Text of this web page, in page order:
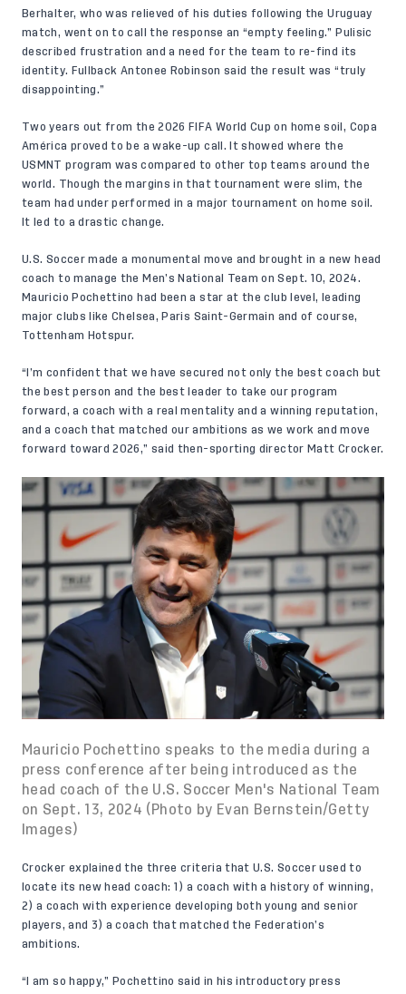
Berhalter, who was relieved of his duties following the Uruguay
match, went on to call the response an “empty feeling.” Pulisic
described frustration and a need for the team to re-find its
identity. Fullback Antonee Robinson said the result was “truly
disappointing.”
Two years out from the 2026 FIFA World Cup on home soil, Copa
América proved to be a wake-up call. It showed where the
USMNT program was compared to other top teams around the
world. Though the margins in that tournament were slim, the
team had under performed in a major tournament on home soil.
It led to a drastic change.
U.S. Soccer made a monumental move and brought in a new head
coach to manage the Men’s National Teamon Sept. 10, 2024.
Mauricio Pochettino had been a star at the club level, leading
major clubs like Chelsea, Paris Saint-Germain and of course,
Tottenham Hotspur.
“I’m confident that we have secured not only the best coach but
the best person and the best leader to take our program
forward, a coach with a real mentality and a winning reputation,
and a coach that matched our ambitions as we work and move
forward toward 2026,” said then-sporting director Matt Crocker.
Mauricio Pochettino speaks to the media during a
press conference after being introduced as the
head coach of the U.S. Soccer Men's National Team
on Sept. 13, 2024 (Photo by Evan Bernstein/Getty
Images)
Crocker explained the three criteria that U.S. Soccer used to
locate its new head coach: 1) a coach with a history of winning,
2) a coach with experience developing both young and senior
players, and 3) a coach that matched the Federation’s
ambitions.
“I am so happy,” Pochettino said in his introductory press